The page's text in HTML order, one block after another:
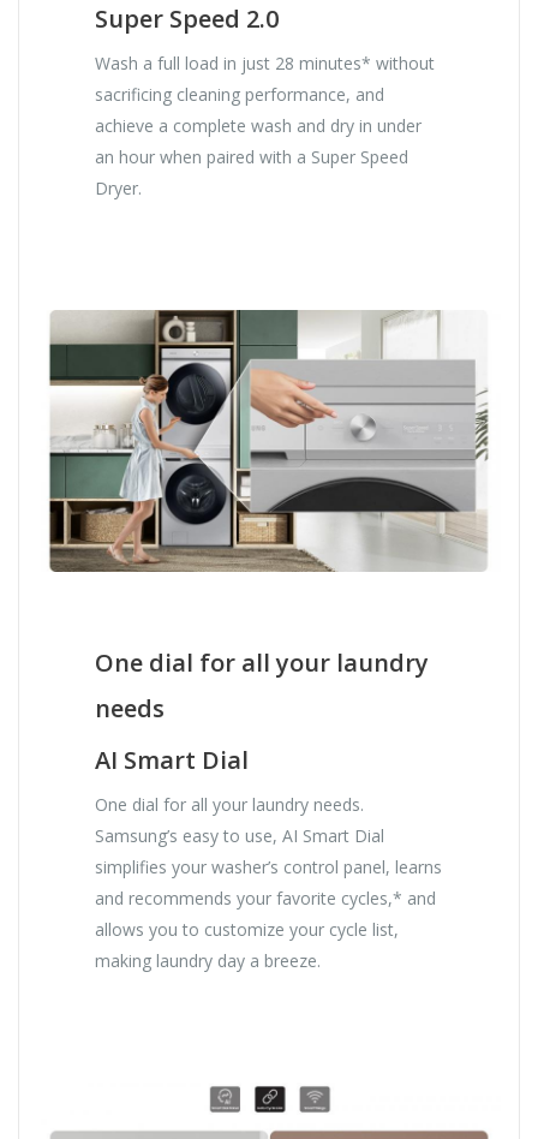
Super Speed 2.0
Wash a full load in just 28 minutes* without
sacrificing cleaning performance, and
achieve a complete wash and dry in under
an hour when paired with a Super Speed
Dryer.
One dial for all your laundry
needs
AI Smart Dial
One dial for all your laundry needs.
Samsung’s easy to use, AI Smart Dial
simplifies your washer’s control panel, learns
and recommends your favorite cycles,* and
allows you to customize your cycle list,
making laundry day a breeze.